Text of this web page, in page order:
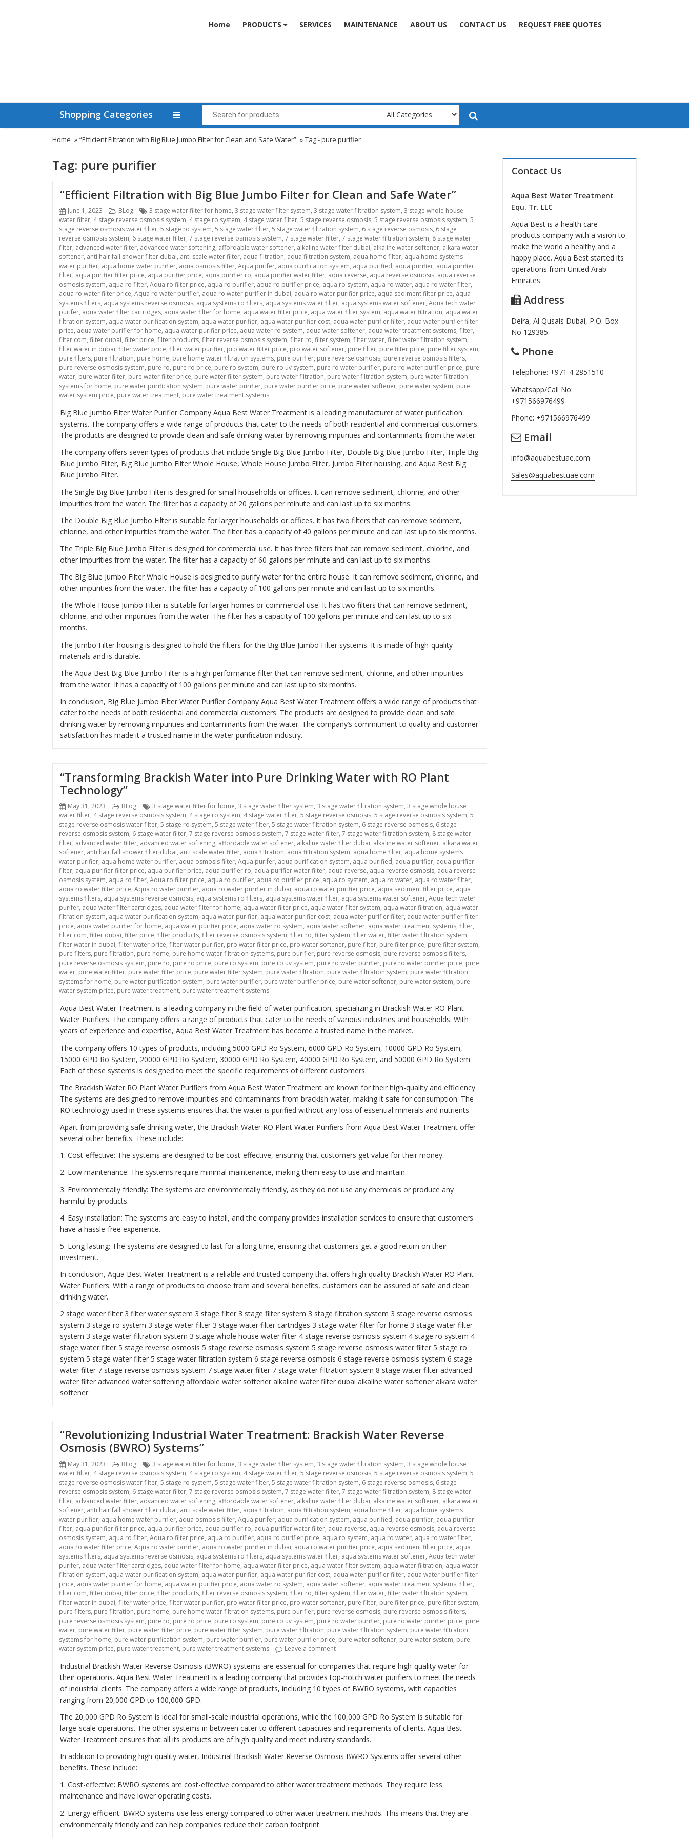
Home PRODUCTS SERVICES MAINTENANCE ABOUT US CONTACT US REQUEST FREE QUOTES
Shopping Categories
Home » “Efficient Filtration with Big Blue Jumbo Filter for Clean and Safe Water” » Tag -pure purifier
Tag: pure purifier
“Efficient Filtration with Big Blue Jumbo Filter for Clean and Safe Water”
Posted
on
June 1, 2023 Categories
BLog Tags
3 stage water filter for home, 3 stage water filter system, 3 stage water filtration system, 3 stage whole house
water filter, 4 stage reverse osmosis system, 4 stage ro system, 4 stage water filter, 5 stage reverse osmosis, 5 stage reverse osmosis system, 5
stage reverse osmosis water filter, 5 stage ro system, 5 stage water filter, 5 stage water filtration system, 6 stage reverse osmosis, 6 stage
reverse osmosis system, 6 stage water filter, 7 stage reverse osmosis system, 7 stage water filter, 7 stage water filtration system, 8 stage water
filter, advanced water filter, advanced water softening, affordable water softener, alkaline water filter dubai, alkaline water softener, alkara water
softener, anti hair fall shower filter dubai, anti scale water filter, aqua filtration, aqua filtration system, aqua home filter, aqua home systems
water purifier, aqua home water purifier, aqua osmosis filter, Aqua purifer, aqua purification system, aqua purified, aqua purifier, aqua purifier
filter, aqua purifier filter price, aqua purifier price, aqua purifier ro, aqua purifier water filter, aqua reverse, aqua reverse osmosis, aqua reverse
osmosis system, aqua ro filter, Aqua ro filter price, aqua ro purifier, aqua ro purifier price, aqua ro system, aqua ro water, aqua ro water filter,
aqua ro water filter price, Aqua ro water purifier, aqua ro water purifier in dubai, aqua ro water purifier price, aqua sediment filter price, aqua
systems filters, aqua systems reverse osmosis, aqua systems ro filters, aqua systems water filter, aqua systems water softener, Aqua tech water
purifer, aqua water filter cartridges, aqua water filter for home, aqua water filter price, aqua water filter system, aqua water filtration, aqua water
filtration system, aqua water purification system, aqua water purifier, aqua water purifier cost, aqua water purifier filter, aqua water purifier filter
price, aqua water purifier for home, aqua water purifier price, aqua water ro system, aqua water softener, aqua water treatment systems, filter,
filter com, filter dubai, filter price, filter products, filter reverse osmosis system, filter ro, filter system, filter water, filter water filtration system,
filter water in dubai, filter water price, filter water purifier, pro water filter price, pro water softener, pure filter, pure filter price, pure filter system,
pure filters, pure filtration, pure home, pure home water filtration systems, pure purifier, pure reverse osmosis, pure reverse osmosis filters,
pure reverse osmosis system, pure ro, pure ro price, pure ro system, pure ro uv system, pure ro water purifier, pure ro water purifier price, pure
water, pure water filter, pure water filter price, pure water filter system, pure water filtration, pure water filtration system, pure water filtration
systems for home, pure water purification system, pure water purifier, pure water purifier price, pure water softener, pure water system, pure
water system price, pure water treatment, pure water treatment systems
Big Blue Jumbo Filter Water Purifier Company Aqua Best Water Treatment is a leading manufacturer of water purification
systems. The company offers a wide range of products that cater to the needs of both residential and commercial customers.
The products are designed to provide clean and safe drinking water by removing impurities and contaminants from the water.
The company offers seven types of products that include Single Big Blue Jumbo Filter, Double Big Blue Jumbo Filter, Triple Big
Blue Jumbo Filter, Big Blue Jumbo Filter Whole House, Whole House Jumbo Filter, Jumbo Filter housing, and Aqua Best Big
Blue Jumbo Filter.
The Single Big Blue Jumbo Filter is designed for small households or offices. It can remove sediment, chlorine, and other
impurities from the water. The filter has a capacity of 20 gallons per minute and can last up to six months.
The Double Big Blue Jumbo Filter is suitable for larger households or offices. It has two filters that can remove sediment,
chlorine, and other impurities from the water. The filter has a capacity of 40 gallons per minute and can last up to six months.
The Triple Big Blue Jumbo Filter is designed for commercial use. It has three filters that can remove sediment, chlorine, and
other impurities from the water. The filter has a capacity of 60 gallons per minute and can last up to six months.
The Big Blue Jumbo Filter Whole House is designed to purify water for the entire house. It can remove sediment, chlorine, and
other impurities from the water. The filter has a capacity of 100 gallons per minute and can last up to six months.
The Whole House Jumbo Filter is suitable for larger homes or commercial use. It has two filters that can remove sediment,
chlorine, and other impurities from the water. The filter has a capacity of 100 gallons per minute and can last up to six
months.
The Jumbo Filter housing is designed to hold the filters for the Big Blue Jumbo Filter systems. It is made of high-quality
materials and is durable.
The Aqua Best Big Blue Jumbo Filter is a high-performance filter that can remove sediment, chlorine, and other impurities
from the water. It has a capacity of 100 gallons per minute and can last up to six months.
In conclusion, Big Blue Jumbo Filter Water Purifier Company Aqua Best Water Treatment offers a wide range of products that
cater to the needs of both residential and commercial customers. The products are designed to provide clean and safe
drinking water by removing impurities and contaminants from the water. The company’s commitment to quality and customer
satisfaction has made it a trusted name in the water purification industry.
“Transforming Brackish Water into Pure Drinking Water with RO Plant
Technology”
Posted
on
May 31, 2023 Categories
BLog Tags
3 stage water filter for home, 3 stage water filter system, 3 stage water filtration system, 3 stage whole house
water filter, 4 stage reverse osmosis system, 4 stage ro system, 4 stage water filter, 5 stage reverse osmosis, 5 stage reverse osmosis system, 5
stage reverse osmosis water filter, 5 stage ro system, 5 stage water filter, 5 stage water filtration system, 6 stage reverse osmosis, 6 stage
reverse osmosis system, 6 stage water filter, 7 stage reverse osmosis system, 7 stage water filter, 7 stage water filtration system, 8 stage water
filter, advanced water filter, advanced water softening, affordable water softener, alkaline water filter dubai, alkaline water softener, alkara water
softener, anti hair fall shower filter dubai, anti scale water filter, aqua filtration, aqua filtration system, aqua home filter, aqua home systems
water purifier, aqua home water purifier, aqua osmosis filter, Aqua purifer, aqua purification system, aqua purified, aqua purifier, aqua purifier
filter, aqua purifier filter price, aqua purifier price, aqua purifier ro, aqua purifier water filter, aqua reverse, aqua reverse osmosis, aqua reverse
osmosis system, aqua ro filter, Aqua ro filter price, aqua ro purifier, aqua ro purifier price, aqua ro system, aqua ro water, aqua ro water filter,
aqua ro water filter price, Aqua ro water purifier, aqua ro water purifier in dubai, aqua ro water purifier price, aqua sediment filter price, aqua
systems filters, aqua systems reverse osmosis, aqua systems ro filters, aqua systems water filter, aqua systems water softener, Aqua tech water
purifer, aqua water filter cartridges, aqua water filter for home, aqua water filter price, aqua water filter system, aqua water filtration, aqua water
filtration system, aqua water purification system, aqua water purifier, aqua water purifier cost, aqua water purifier filter, aqua water purifier filter
price, aqua water purifier for home, aqua water purifier price, aqua water ro system, aqua water softener, aqua water treatment systems, filter,
filter com, filter dubai, filter price, filter products, filter reverse osmosis system, filter ro, filter system, filter water, filter water filtration system,
filter water in dubai, filter water price, filter water purifier, pro water filter price, pro water softener, pure filter, pure filter price, pure filter system,
pure filters, pure filtration, pure home, pure home water filtration systems, pure purifier, pure reverse osmosis, pure reverse osmosis filters,
pure reverse osmosis system, pure ro, pure ro price, pure ro system, pure ro uv system, pure ro water purifier, pure ro water purifier price, pure
water, pure water filter, pure water filter price, pure water filter system, pure water filtration, pure water filtration system, pure water filtration
systems for home, pure water purification system, pure water purifier, pure water purifier price, pure water softener, pure water system, pure
water system price, pure water treatment, pure water treatment systems
Aqua Best Water Treatment is a leading company in the field of water purification, specializing in Brackish Water RO Plant
Water Purifiers. The company offers a range of products that cater to the needs of various industries and households. With
years of experience and expertise, Aqua Best Water Treatment has become a trusted name in the market.
The company offers 10 types of products, including 5000 GPD Ro System, 6000 GPD Ro System, 10000 GPD Ro System,
15000 GPD Ro System, 20000 GPD Ro System, 30000 GPD Ro System, 40000 GPD Ro System, and 50000 GPD Ro System.
Each of these systems is designed to meet the specific requirements of different customers.
The Brackish Water RO Plant Water Purifiers from Aqua Best Water Treatment are known for their high-quality and efficiency.
The systems are designed to remove impurities and contaminants from brackish water, making it safe for consumption. The
RO technology used in these systems ensures that the water is purified without any loss of essential minerals and nutrients.
Apart from providing safe drinking water, the Brackish Water RO Plant Water Purifiers from Aqua Best Water Treatment offer
several other benefits. These include:
1. Cost-effective: The systems are designed to be cost-effective, ensuring that customers get value for their money.
2. Low maintenance: The systems require minimal maintenance, making them easy to use and maintain.
3. Environmentally friendly: The systems are environmentally friendly, as they do not use any chemicals or produce any
harmful by-products.
4. Easy installation: The systems are easy to install, and the company provides installation services to ensure that customers
have a hassle-free experience.
5. Long-lasting: The systems are designed to last for a long time, ensuring that customers get a good return on their
investment.
In conclusion, Aqua Best Water Treatment is a reliable and trusted company that offers high-quality Brackish Water RO Plant
Water Purifiers. With a range of products to choose from and several benefits, customers can be assured of safe and clean
drinking water.
2 stage water filter 3 filter water system 3 stage filter 3 stage filter system 3 stage filtration system 3 stage reverse osmosis
system 3 stage ro system 3 stage water filter 3 stage water filter cartridges 3 stage water filter for home 3 stage water filter
system 3 stage water filtration system 3 stage whole house water filter 4 stage reverse osmosis system 4 stage ro system 4
stage water filter 5 stage reverse osmosis 5 stage reverse osmosis system 5 stage reverse osmosis water filter 5 stage ro
system 5 stage water filter 5 stage water filtration system 6 stage reverse osmosis 6 stage reverse osmosis system 6 stage
water filter 7 stage reverse osmosis system 7 stage water filter 7 stage water filtration system 8 stage water filter advanced
water filter advanced water softening affordable water softener alkaline water filter dubai alkaline water softener alkara water
softener
“Revolutionizing Industrial Water Treatment: Brackish Water Reverse
Osmosis (BWRO) Systems”
Posted
on
May 31, 2023 Categories
BLog Tags
3 stage water filter for home, 3 stage water filter system, 3 stage water filtration system, 3 stage whole house
water filter, 4 stage reverse osmosis system, 4 stage ro system, 4 stage water filter, 5 stage reverse osmosis, 5 stage reverse osmosis system, 5
stage reverse osmosis water filter, 5 stage ro system, 5 stage water filter, 5 stage water filtration system, 6 stage reverse osmosis, 6 stage
reverse osmosis system, 6 stage water filter, 7 stage reverse osmosis system, 7 stage water filter, 7 stage water filtration system, 8 stage water
filter, advanced water filter, advanced water softening, affordable water softener, alkaline water filter dubai, alkaline water softener, alkara water
softener, anti hair fall shower filter dubai, anti scale water filter, aqua filtration, aqua filtration system, aqua home filter, aqua home systems
water purifier, aqua home water purifier, aqua osmosis filter, Aqua purifer, aqua purification system, aqua purified, aqua purifier, aqua purifier
filter, aqua purifier filter price, aqua purifier price, aqua purifier ro, aqua purifier water filter, aqua reverse, aqua reverse osmosis, aqua reverse
osmosis system, aqua ro filter, Aqua ro filter price, aqua ro purifier, aqua ro purifier price, aqua ro system, aqua ro water, aqua ro water filter,
aqua ro water filter price, Aqua ro water purifier, aqua ro water purifier in dubai, aqua ro water purifier price, aqua sediment filter price, aqua
systems filters, aqua systems reverse osmosis, aqua systems ro filters, aqua systems water filter, aqua systems water softener, Aqua tech water
purifer, aqua water filter cartridges, aqua water filter for home, aqua water filter price, aqua water filter system, aqua water filtration, aqua water
filtration system, aqua water purification system, aqua water purifier, aqua water purifier cost, aqua water purifier filter, aqua water purifier filter
price, aqua water purifier for home, aqua water purifier price, aqua water ro system, aqua water softener, aqua water treatment systems, filter,
filter com, filter dubai, filter price, filter products, filter reverse osmosis system, filter ro, filter system, filter water, filter water filtration system,
filter water in dubai, filter water price, filter water purifier, pro water filter price, pro water softener, pure filter, pure filter price, pure filter system,
pure filters, pure filtration, pure home, pure home water filtration systems, pure purifier, pure reverse osmosis, pure reverse osmosis filters,
pure reverse osmosis system, pure ro, pure ro price, pure ro system, pure ro uv system, pure ro water purifier, pure ro water purifier price, pure
water, pure water filter, pure water filter price, pure water filter system, pure water filtration, pure water filtration system, pure water filtration
systems for home, pure water purification system, pure water purifier, pure water purifier price, pure water softener, pure water system, pure
water system price, pure water treatment, pure water treatment systems Leave a commenton “Revolutionizing Industrial Water Treatment: Brackish Water Reverse Osmosis (BWRO) Systems”
Industrial Brackish Water Reverse Osmosis (BWRO) systems are essential for companies that require high-quality water for
their operations. Aqua Best Water Treatment is a leading company that provides top-notch water purifiers to meet the needs
of industrial clients. The company offers a wide range of products, including 10 types of BWRO systems, with capacities
ranging from 20,000 GPD to 100,000 GPD.
The 20,000 GPD Ro System is ideal for small-scale industrial operations, while the 100,000 GPD Ro System is suitable for
large-scale operations. The other systems in between cater to different capacities and requirements of clients. Aqua Best
Water Treatment ensures that all its products are of high quality and meet industry standards.
In addition to providing high-quality water, Industrial Brackish Water Reverse Osmosis BWRO Systems offer several other
benefits. These include:
1. Cost-effective: BWRO systems are cost-effective compared to other water treatment methods. They require less
maintenance and have lower operating costs.
2. Energy-efficient: BWRO systems use less energy compared to other water treatment methods. This means that they are
environmentally friendly and can help companies reduce their carbon footprint.
Contact Us
Aqua Best Water Treatment
Equ. Tr. LLC
Aqua Best is a health care
products company with a vision to
make the world a healthy and a
happy place. Aqua Best started its
operations from United Arab
Emirates.
Address
Deira, Al Qusais Dubai, P.O. Box
No 129385
Phone
Telephone: +971 4 2851510
Whatsapp/Call No:
+971566976499
Phone: +971566976499
Email
info@aquabestuae.com
Sales@aquabestuae.com